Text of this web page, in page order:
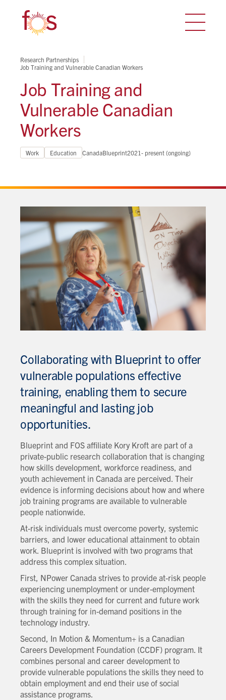
Research Partnerships
Job Training and Vulnerable Canadian Workers
Job Training and
Vulnerable Canadian
Workers
Work Education CanadaBlueprint2021- present (ongoing)
Collaborating with Blueprint to offer
vulnerable populations effective
training, enabling them to secure
meaningful and lasting job
opportunities.
Blueprint and FOS affiliate Kory Kroft are part of a
private-public research collaboration that is changing
how skills development, workforce readiness, and
youth achievement in Canada are perceived. Their
evidence is informing decisions about how and where
job training programs are available to vulnerable
people nationwide.
At-risk individuals must overcome poverty, systemic
barriers, and lower educational attainment to obtain
work. Blueprint is involved with two programs that
address this complex situation.
First, NPower Canada strives to provide at-risk people
experiencing unemployment or under-employment
with the skills they need for current and future work
through training for in-demand positions in the
technology industry.
Second, In Motion & Momentum+ is a Canadian
Careers Development Foundation (CCDF) program. It
combines personal and career development to
provide vulnerable populations the skills they need to
obtain employment and end their use of social
assistance programs.